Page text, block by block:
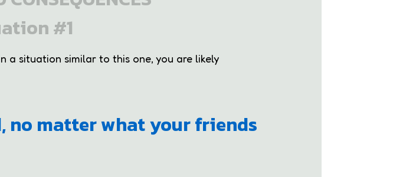
#1
a situation similar to this one, you are likely
no matter what your friends